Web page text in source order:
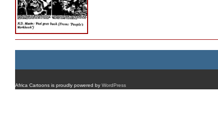
Africa Cartoons is proudly powered by WordPress